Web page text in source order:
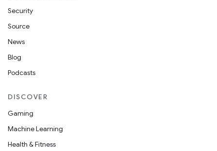
Security
Source
News
Blog
Podcasts
DISCOVER
Gaming
Machine Learning
Health & Fitness